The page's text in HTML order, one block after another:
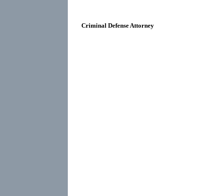
Criminal Defense Attorney